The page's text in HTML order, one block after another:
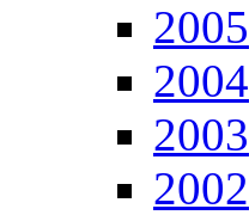
2005
2004
2003
2002